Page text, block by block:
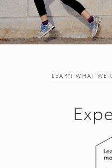
LEARN WHAT